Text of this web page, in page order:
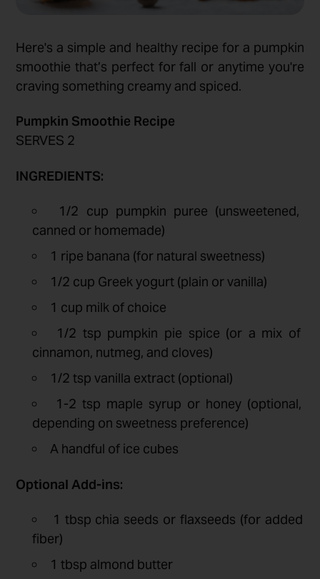
Here's a simple and healthy recipe for a pumpkin
smoothie that’s perfect for fall or anytime you're
craving something creamy and spiced.
Pumpkin Smoothie Recipe
SERVES 2
INGREDIENTS:
1/2 cup pumpkin puree (unsweetened,
canned or homemade)
1 ripe banana (for natural sweetness)
1/2 cup Greek yogurt (plain or vanilla)
1 cup milk of choice
1/2 tsp pumpkin pie spice (or a mix of
cinnamon, nutmeg, and cloves)
1/2 tsp vanilla extract (optional)
1-2 tsp maple syrup or honey (optional,
depending on sweetness preference)
A handful of ice cubes
Optional Add-ins:
1 tbsp chia seeds or flaxseeds (for added
fiber)
1 tbsp almond butter